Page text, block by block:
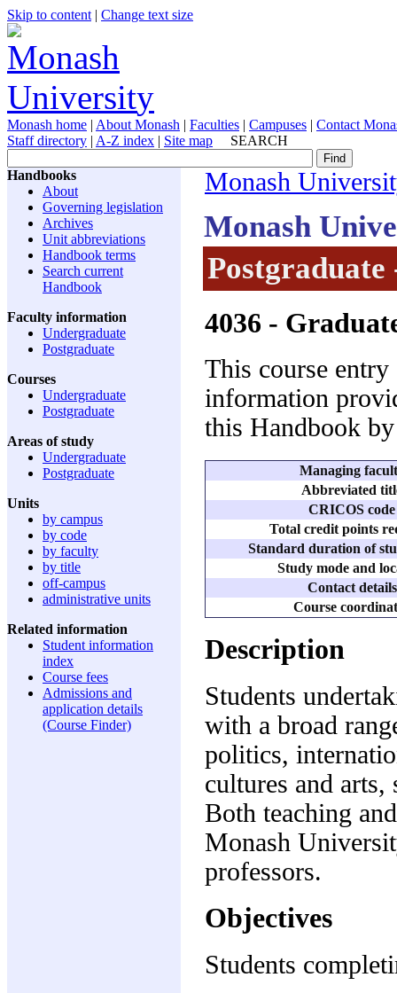
Skip to content | Change text size
Monash home | About Monash | Faculties | Campuses | Contact
Staff directory | A-Z index | Site map SEARCH
Handbooks
About
Governing legislation
Archives
Unit abbreviations
Handbook terms
Search current
Handbook
Faculty information
Undergraduate
Postgraduate
Courses
Undergraduate
Postgraduate
Areas of study
Undergraduate
Postgraduate
Units
by campus
by code
by faculty
by title
off-campus
administrative units
Related information
Student information
index
Course fees
Admissions and
application details
(Course Finder)
Monash
Monash
Postgraduate
4036 -
This course
information
this Handbook
Managing
Abbreviated
CRICOS code
Total credit points
Standard duration of
Study mode and
Contact details
Course
Description
Students
with a broad
politics,
cultures and
Both teaching
Monash
professors.
Objectives
Students